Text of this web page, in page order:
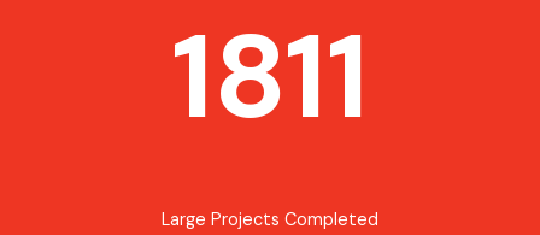
1811
Large Projects Completed